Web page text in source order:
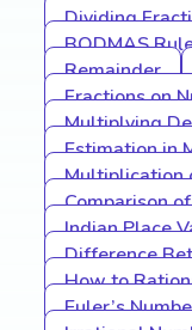
Dividing
BODMAS
Remainder
Fractions on
Multiplying
Estimation in
Multiplication
Comparison
Indian Place
Difference
How to
Euler’s